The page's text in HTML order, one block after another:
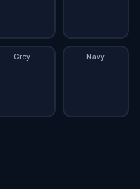
Grey Navy